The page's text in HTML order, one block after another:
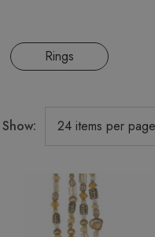
Rings
Show: